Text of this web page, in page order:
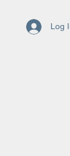
Log